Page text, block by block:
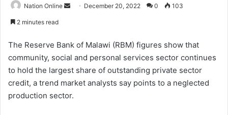
Nation Online
Send December 20, 2022 0 103
2 minutes read
The Reserve Bank of Malawi (RBM) figures show that
community, social and personal services sector continues
to hold the largest share of outstanding private sector
credit, a trend market analysts say points to a neglected
production sector.